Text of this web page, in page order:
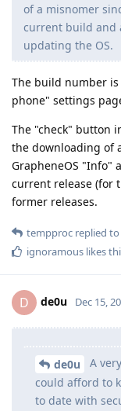
of a misnomer
current build and
updating the OS.
The build number
phone" settings
The "check" button
the downloading of
GrapheneOS "Info"
current release (for
former releases.
tempproc replied
ignoramous likes
D de0u Dec 15,
de0u
A
could afford to
to date with